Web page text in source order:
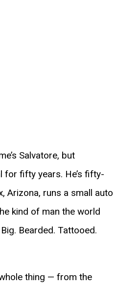
Salvatore, but
for fifty years. He’s fifty-
Arizona, runs a small auto
kind of man the world
Bearded. Tattooed.
thing — from the